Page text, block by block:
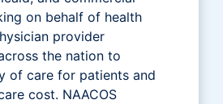
on behalf of health
provider
the nation to
of care for patients and
cost. NAACOS